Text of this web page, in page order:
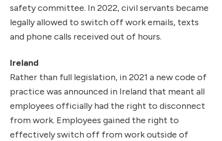
safety committee. In 2022, civil servants became
legally allowed to switch off work emails, texts
and phone calls received out of hours.
Ireland
Rather than full legislation, in 2021 a new code of
practice was announced in Ireland that meant all
employees officially had the right to disconnect
from work. Employees gained the right to
effectively switch off from work outside of